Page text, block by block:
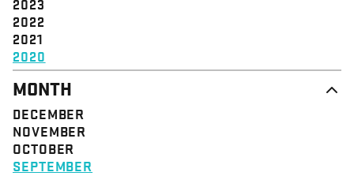
2022
2021
2020
MONTH
DECEMBER
NOVEMBER
OCTOBER
SEPTEMBER